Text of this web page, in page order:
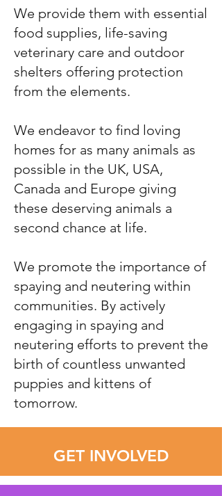
We provide them with essential
food supplies, life-saving
veterinary care and outdoor
shelters offering protection
from the elements.
We endeavor to find loving
homes for as many animals as
possible in the UK, USA,
Canada and Europe giving
these deserving animals a
second chance at life.
We promote the importance of
spaying and neutering within
communities. By actively
engaging in spaying and
neutering efforts to prevent the
birth of countless unwanted
puppies and kittens of
tomorrow.
GET INVOLVED